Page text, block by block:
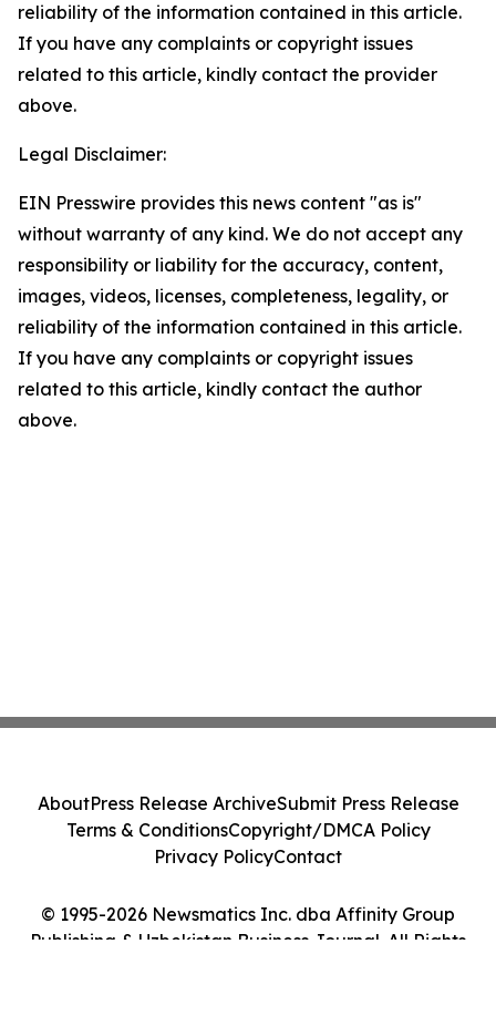
reliability of the information contained in this article.
If you have any complaints or copyright issues
related to this article, kindly contact the provider
above.
Legal Disclaimer:
EIN Presswire provides this news content "as is"
without warranty of any kind. We do not accept any
responsibility or liability for the accuracy, content,
images, videos, licenses, completeness, legality, or
reliability of the information contained in this article.
If you have any complaints or copyright issues
related to this article, kindly contact the author
above.
© 1995-2026 Newsmatics Inc. dba Affinity Group
Publishing & Uzbekistan Business Journal. All Rights
AboutPress Release ArchiveSubmit Press Release
Terms & ConditionsCopyright/DMCA Policy
Privacy PolicyContact